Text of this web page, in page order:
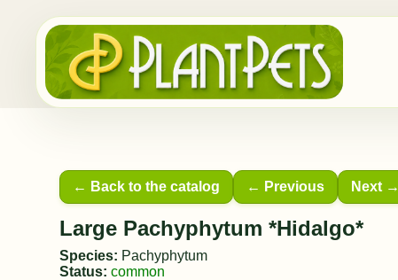
← Back to the catalog ← Previous Next →
Large Pachyphytum *Hidalgo*
Species: Pachyphytum
Status: common